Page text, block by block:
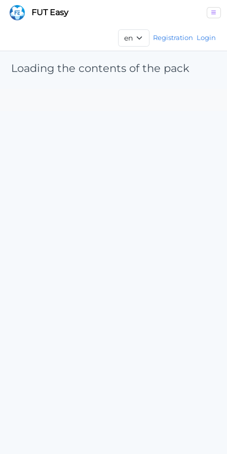
FUT Easy
Registration Login
Loading the contents of the pack